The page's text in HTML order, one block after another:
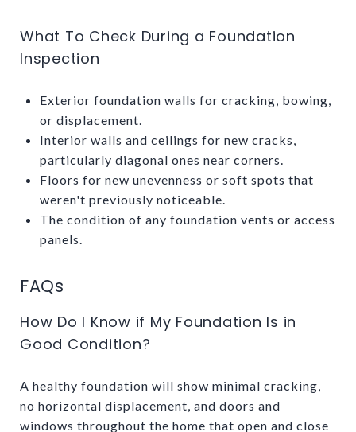
What To Check During a Foundation
Inspection
Exterior foundation walls for cracking, bowing,
or displacement.
Interior walls and ceilings for new cracks,
particularly diagonal ones near corners.
Floors for new unevenness or soft spots that
weren't previously noticeable.
The condition of any foundation vents or access
panels.
FAQs
How Do I Know if My Foundation Is in
Good Condition?
A healthy foundation will show minimal cracking,
no horizontal displacement, and doors and
windows throughout the home that open and close